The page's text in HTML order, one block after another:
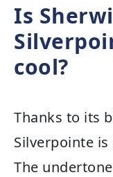
Is
cool?
Thanks to its
Silverpointe
The